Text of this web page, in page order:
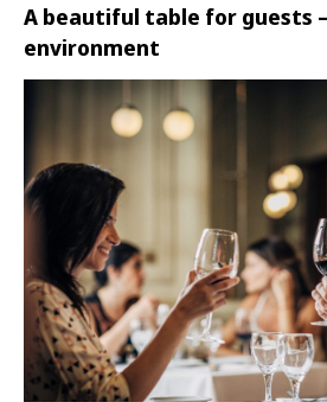
A beautiful table for guests
environment